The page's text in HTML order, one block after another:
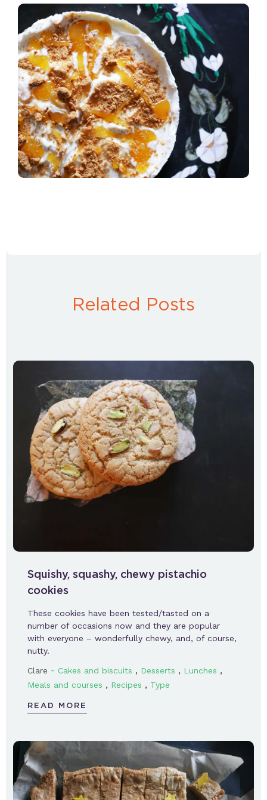
Related Posts
Squishy, squashy, chewy pistachio
cookies
These cookies have been tested/tasted on a
number of occasions now and they are popular
with everyone – wonderfully chewy, and, of course,
nutty.
Clare - Cakes and biscuits , Desserts , Lunches ,
Meals and courses , Recipes , Type
READ MORE